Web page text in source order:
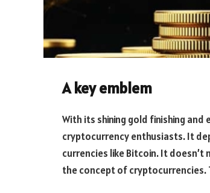
A key emblem
With its shining gold finishing
cryptocurrency enthusiasts. It
currencies like Bitcoin. It
the concept of cryptocurrencies.